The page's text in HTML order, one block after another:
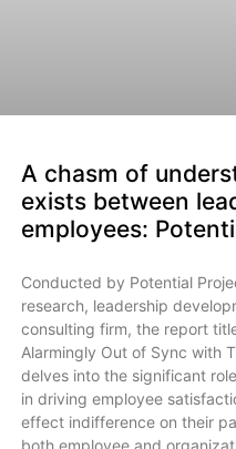
A chasm of
exists between
employees:
Conducted by Potential
research, leadership
consulting firm, the report
Alarmingly Out of Sync with
delves into the significant
in driving employee
effect indifference on their
both employee and